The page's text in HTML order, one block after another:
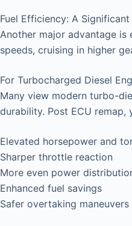
Fuel Efficiency: A
Another major advantage is
speeds, cruising in higher
For Turbocharged Diesel
Many view modern turbo-
durability. Post ECU
Elevated horsepower and
Sharper throttle reaction
More even power
Enhanced fuel savings
Safer overtaking maneuvers